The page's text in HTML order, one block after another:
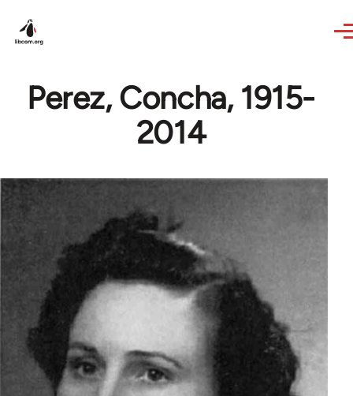
Perez, Concha, 1915-
2014